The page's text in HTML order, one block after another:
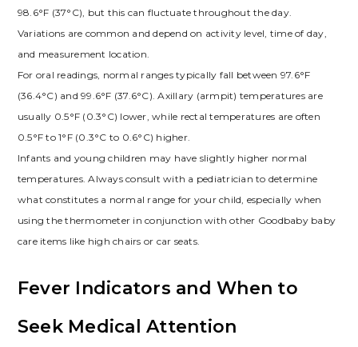
98.6°F (37°C), but this can fluctuate throughout the day.
Variations are common and depend on activity level, time of day,
and measurement location.
For oral readings, normal ranges typically fall between 97.6°F
(36.4°C) and 99.6°F (37.6°C). Axillary (armpit) temperatures are
usually 0.5°F (0.3°C) lower, while rectal temperatures are often
0.5°F to 1°F (0.3°C to 0.6°C) higher.
Infants and young children may have slightly higher normal
temperatures. Always consult with a pediatrician to determine
what constitutes a normal range for your child, especially when
using the thermometer in conjunction with other Goodbaby baby
care items like high chairs or car seats.
Fever Indicators and When to
Seek Medical Attention